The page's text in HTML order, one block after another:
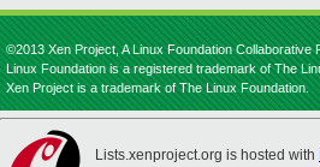
©2013 Xen Project, A Linux Foundation Collaborative
Linux Foundation is a registered trademark of The
Xen Project is a trademark of The Linux Foundation.
Lists.xenproject.org is hosted with